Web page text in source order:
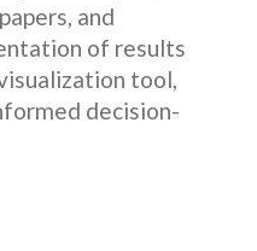
and
of results
tool,
decision-